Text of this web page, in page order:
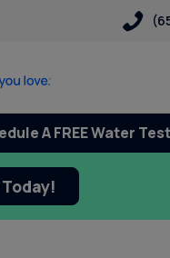
A FREE Water Test